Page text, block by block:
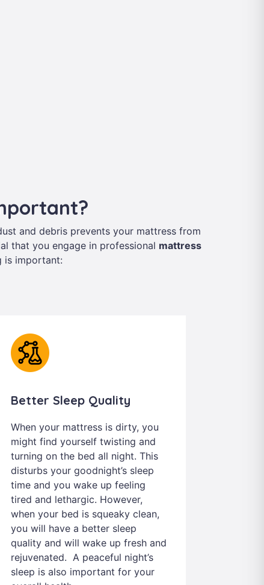
and debris prevents your mattress from
that you engage in professional mattress
is important:
Better Sleep Quality
When your mattress is dirty, you
might find yourself twisting and
turning on the bed all night. This
disturbs your goodnight’s sleep
time and you wake up feeling
tired and lethargic. However,
when your bed is squeaky clean,
you will have a better sleep
quality and will wake up fresh and
rejuvenated. A peaceful night’s
sleep is also important for your